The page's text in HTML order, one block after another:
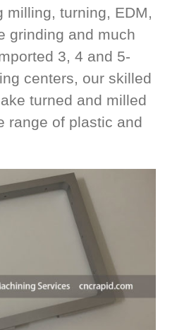
milling, turning, EDM,
grinding and much
3, 4 and 5-
centers, our skilled
turned and milled
range of plastic and